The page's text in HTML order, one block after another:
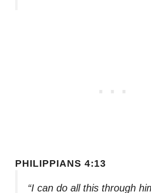
PHILIPPIANS 4:13
“I can do all this through